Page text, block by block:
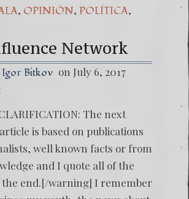
, OPINIÓN, POLÍTICA,
Network
Igor Bitkov on July 6, 2017
The next
is based on publications
well known facts or from
and I quote all of the
the end.[/warning] I remember